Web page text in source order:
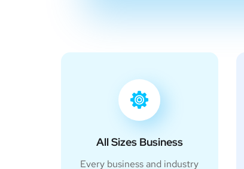
All Sizes Business
Every business and industry